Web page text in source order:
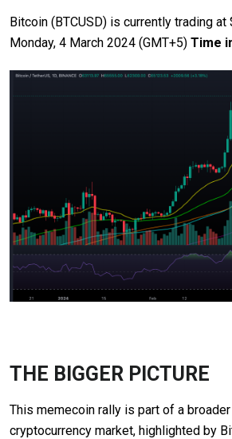
Bitcoin (BTCUSD) is currently trading at
Monday, 4 March 2024 (GMT+5) Time
THE BIGGER PICTURE
This memecoin rally is part of a
cryptocurrency market, highlighted by